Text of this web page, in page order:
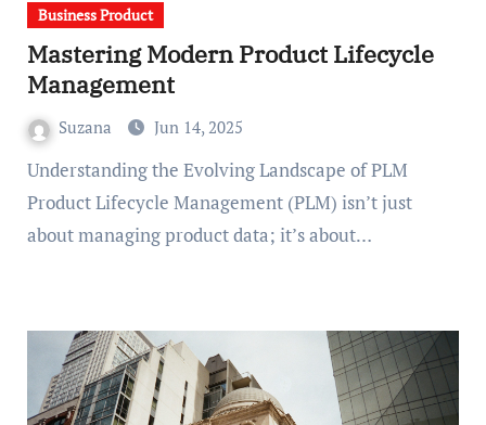
Business Product
Mastering Modern Product Lifecycle
Management
Suzana Jun 14, 2025
Understanding the Evolving Landscape of PLM
Product Lifecycle Management (PLM) isn’t just
about managing product data; it’s about…